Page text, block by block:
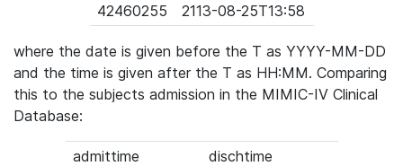
42460255
2113-08-25T13:58
where the date is given before the T as YYYY-MM-DD
and the time is given after the T as HH:MM. Comparing
this to the subjects admission in the MIMIC-IV Clinical
Database:
admittime
dischtime